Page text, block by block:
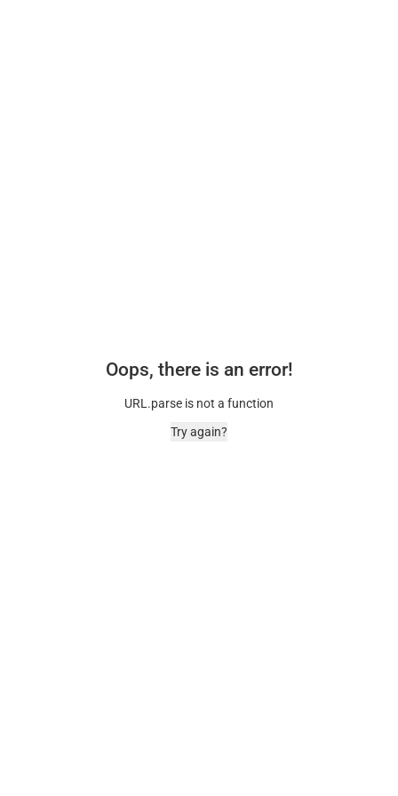
Oops, there is an error!
URL.parse is not a function
Try again?